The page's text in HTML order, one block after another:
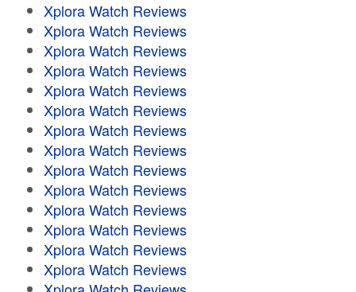
Xplora Watch Reviews
Xplora Watch Reviews
Xplora Watch Reviews
Xplora Watch Reviews
Xplora Watch Reviews
Xplora Watch Reviews
Xplora Watch Reviews
Xplora Watch Reviews
Xplora Watch Reviews
Xplora Watch Reviews
Xplora Watch Reviews
Xplora Watch Reviews
Xplora Watch Reviews
Xplora Watch Reviews